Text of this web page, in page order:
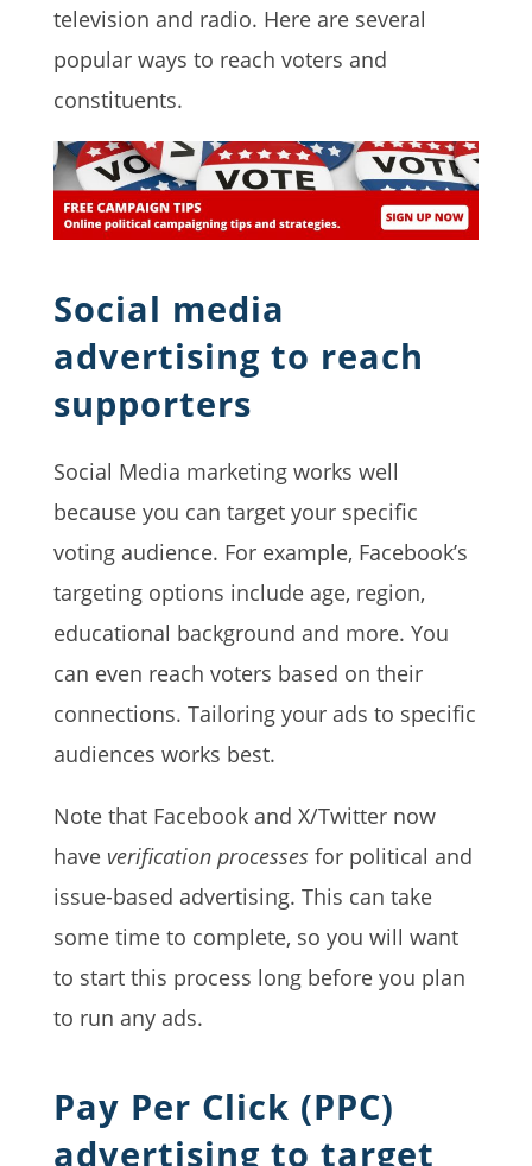
television and radio. Here are several
popular ways to reach voters and
constituents.
Social media
advertising to reach
supporters
Social Media marketing works well
because you can target your specific
voting audience. For example, Facebook’s
targeting options include age, region,
educational background and more. You
can even reach voters based on their
connections. Tailoring your ads to specific
audiences works best.
Note that Facebook and X/Twitter now
have verification processes for political and
issue-based advertising. This can take
some time to complete, so you will want
to start this process long before you plan
to run any ads.
Pay Per Click (PPC)
advertising to target